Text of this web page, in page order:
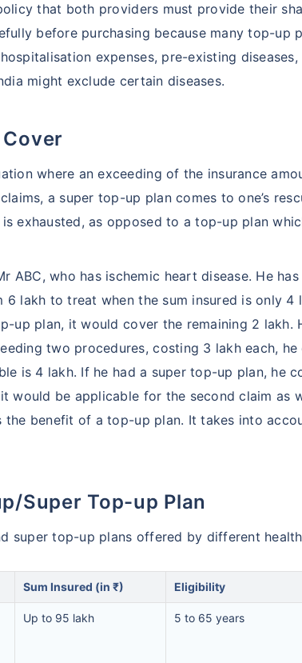
that both providers must provide their
before purchasing because many top-up
expenses, pre-existing
might exclude certain diseases.
Cover
where an exceeding of the insurance
a super top-up plan comes to one’s
exhausted, as opposed to a top-up plan
ABC, who has ischemic heart disease. He
lakh to treat when the sum insured is only 4
up plan, it would cover the remaining 2 lakh.
two procedures, costing 3 lakh each,
is 4 lakh. If he had a super top-up plan, he
would be applicable for the second claim as
the benefit of a top-up plan. It takes into
Super Top-up Plan
super top-up plans offered by different
Sum Insured (in ₹) Eligibility
Up to 95 lakh 5 to 65 years
India vs USA/Canada medical cost
India's healthcare system has several
termsof affordability, accessibility to
Surgery Cost Comparison
Liver Transplant $24-38K